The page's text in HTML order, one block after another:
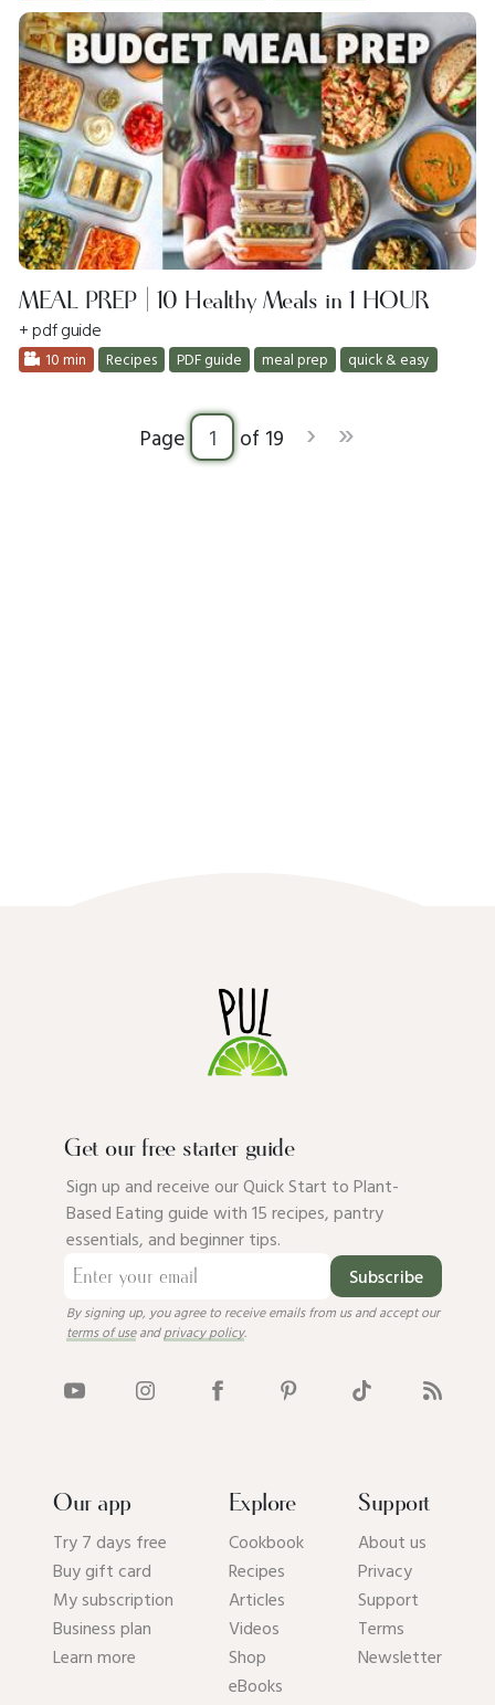
MEAL PREP | 10 Healthy Meals in 1 HOUR
+ pdf guide
10 min Recipes PDF guide meal prep quick & easy
Page of 19 › »
Get our free starter guide
Sign up and receive our Quick Start to Plant-
Based Eating guide with 15 recipes, pantry
essentials, and beginner tips.
Subscribe
By signing up, you agree to receive emails from us and accept our
terms of useandprivacy policy.
Our app
Try 7 days free
Buy gift card
My subscription
Business plan
Learn more
Explore
Cookbook
Recipes
Articles
Videos
Shop
eBooks
Support
About us
Privacy
Support
Terms
Newsletter